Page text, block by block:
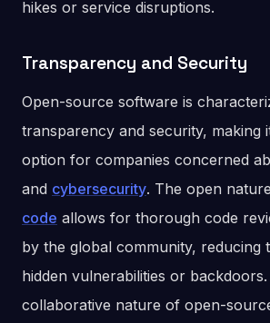
hikes or service disruptions.
Transparency and Security
Open-source software is
transparency and security, making
option for companies concerned
and cybersecurity. The open
code allows for thorough code
by the global community, reducing
hidden vulnerabilities or
collaborative nature of open-